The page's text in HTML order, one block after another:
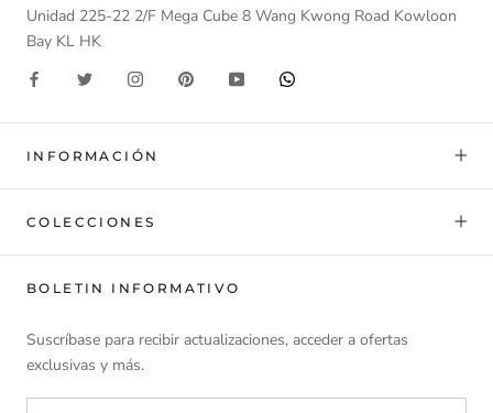
Unidad 225-22 2/F Mega Cube 8 Wang Kwong Road Kowloon
Bay KL HK
INFORMACIÓN
COLECCIONES
BOLETIN INFORMATIVO
Suscríbase para recibir actualizaciones, acceder a ofertas
exclusivas y más.